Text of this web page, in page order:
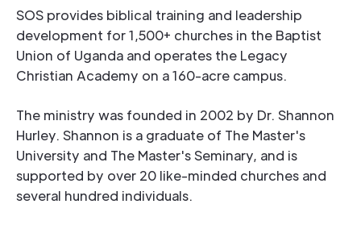
SOS provides biblical training and leadership
development for 1,500+ churches in the Baptist
Union of Uganda and operates the Legacy
Christian Academy on a 160-acre campus.
The ministry was founded in 2002 by Dr. Shannon
Hurley. Shannon is a graduate of The Master's
University and The Master's Seminary, and is
supported by over 20 like-minded churches and
several hundred individuals.